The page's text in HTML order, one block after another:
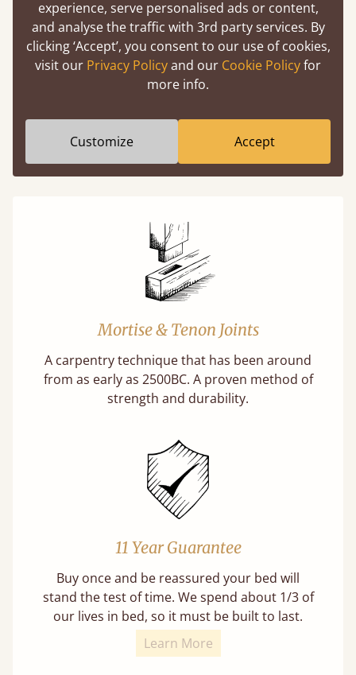
Easy to launch by clicking the AR icon
(above) on the 3D model options.
What makes our beds so unique ?
Mortise & Tenon Joints
A carpentry technique that has been around
from as early as 2500BC. A proven method of
strength and durability.
11 Year Guarantee
Buy once and be reassured your bed will
stand the test of time. We spend about 1/3 of
our lives in bed, so it must be built to last.
Learn More
experience, serve personalised ads or content,
and analyse the traffic with 3rd party services. By
clicking ‘Accept’, you consent to our use of cookies,
visit our Privacy Policyand our Cookie Policyfor
more info.
Customize Accept